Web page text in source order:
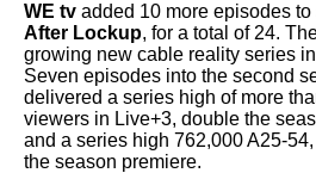
WE tv added 10 more episodes
After Lockup, for a total of 24.
growing new cable reality series
Seven episodes into the second
delivered a series high of more
viewers in Live+3, double the
and a series high 762,000 A25-
the season premiere.